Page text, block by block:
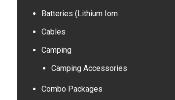
Batteries (Lithium Iom
Cables
Camping
Camping Accessories
Combo Packages